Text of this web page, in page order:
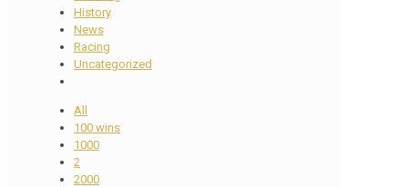
History
News
Racing
Uncategorized
All
100 wins
1000
2
2000